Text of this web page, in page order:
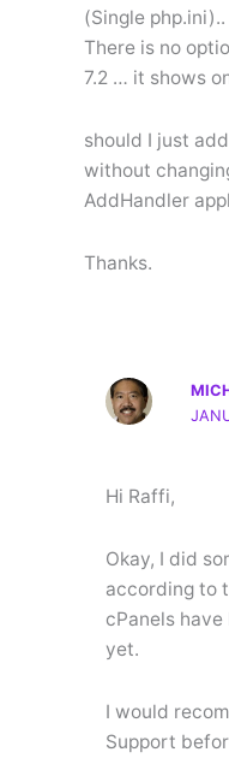
(Single php.ini)..
There is no
7.2 … it shows
should I just
without
AddHandler
Thanks.
Hi Raffi,
Okay, I did
according to
cPanels
yet.
I would
Support